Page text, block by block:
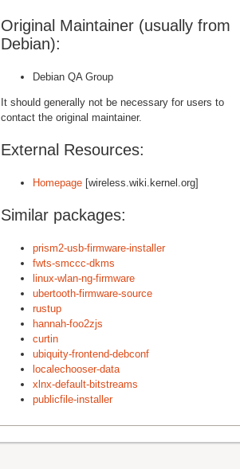
Original Maintainer (usually from
Debian):
Debian QA Group
It should generally not be necessary for users to
contact the original maintainer.
External Resources:
Homepage [wireless.wiki.kernel.org]
Similar packages:
prism2-usb-firmware-installer
fwts-smccc-dkms
linux-wlan-ng-firmware
ubertooth-firmware-source
rustup
hannah-foo2zjs
curtin
ubiquity-frontend-debconf
localechooser-data
xlnx-default-bitstreams
publicfile-installer